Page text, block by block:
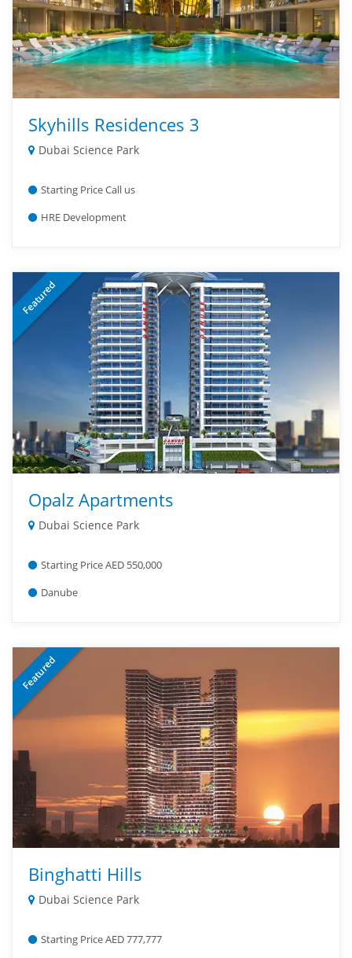
Skyhills Residences 3
Dubai Science Park
Starting Price Call us
HRE Development
Featured
Opalz Apartments
Dubai Science Park
Starting Price AED 550,000
Danube
Featured
Binghatti Hills
Dubai Science Park
Starting Price AED 777,777